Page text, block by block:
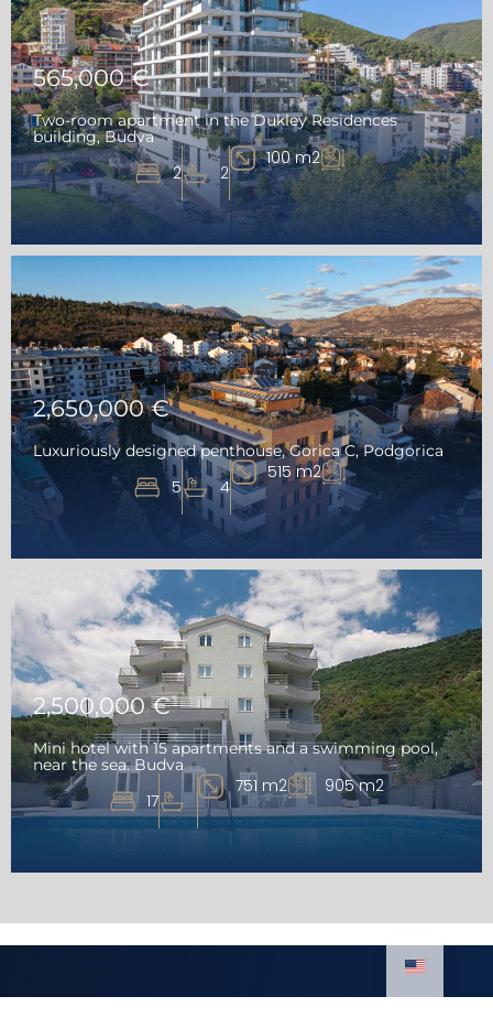
565,000 €
Two-room apartment in the Dukley Residences
building, Budva
2 2
100 m2
2,650,000 €
Luxuriously designed penthouse, Gorica C, Podgorica
5 4
515 m2
2,500,000 €
Mini hotel with 15 apartments and a swimming pool,
near the sea. Budva
17
751 m2 905 m2